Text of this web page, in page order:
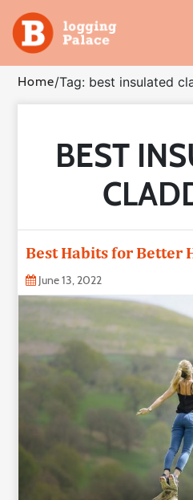
Adventure
Business
Education
Insurance
Shopping
Home/Tag: best insulated
BEST
Best Habits for Better
June 13, 2022